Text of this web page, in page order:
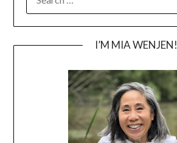
I’M MIA WENJEN!